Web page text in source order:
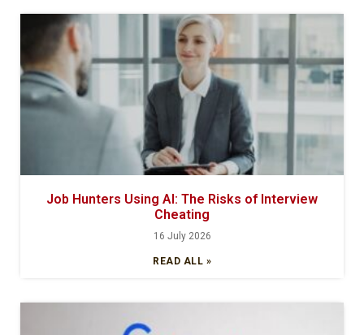
Job Hunters Using AI: The Risks of Interview
Cheating
16 July 2026
READ ALL »